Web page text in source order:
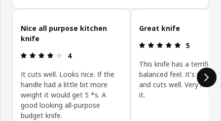
Skip customer reviews
Nice all purpose kitchen
knife
Review: 4 out of 5 stars.
4
It cuts well. Looks nice. If the
handle had a little bit more
weight it would get 5 *s. A
good looking all-purpose
budget knife.
Great knife
Review: 5
5
This knife has a terrific
balanced feel. It's nice a
and cuts well. Very
it.